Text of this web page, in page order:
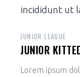
incididunt ut
JUNIOR LEAGUE
JUNIOR
Lorem ipsum